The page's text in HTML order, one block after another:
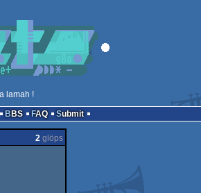
lamah !
BBS FAQ Submit
2 glöps